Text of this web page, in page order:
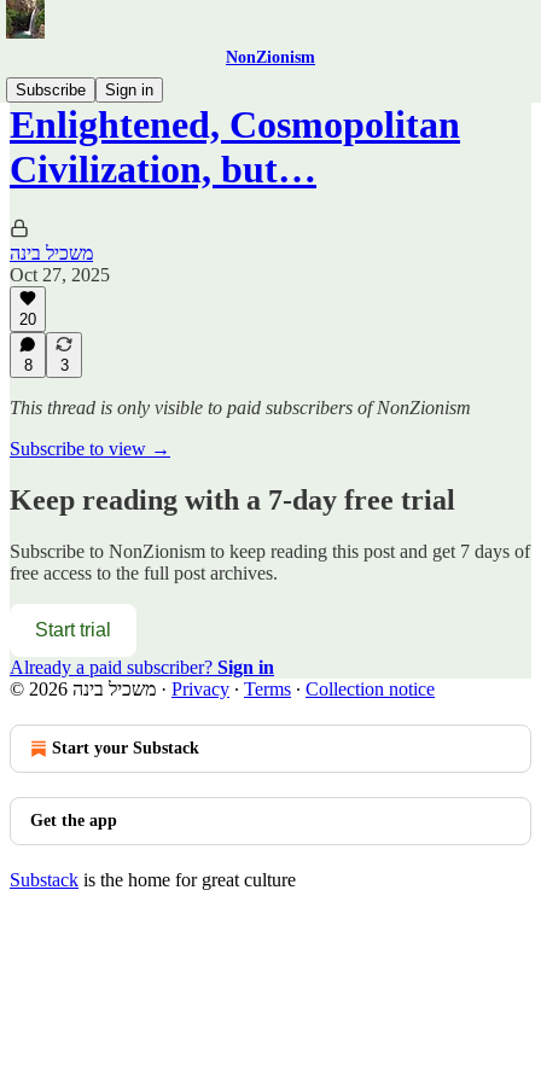
NonZionism
Subscribe
Sign in
Enlightened, Cosmopolitan
Civilization, but…
משכיל בינה
Oct 27, 2025
20
8 3
This thread is only visible to paid subscribers of NonZionism
Subscribe to view →
Keep reading with a 7-day free trial
Subscribe to NonZionism to keep reading this post and get 7 days of
free access to the full post archives.
Start trial
Already a paid subscriber? Sign in
© 2026 משכיל בינה · Privacy ∙ Terms ∙ Collection notice
Start your Substack
Get the app
Substack is the home for great culture